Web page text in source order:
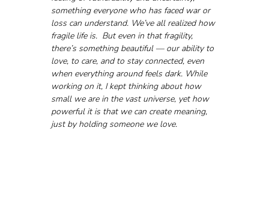
something everyone who has faced war or
loss can understand. We’ve all realized how
fragile life is.  But even in that fragility,
there’s something beautiful — our ability to
love, to care, and to stay connected, even
when everything around feels dark. While
working on it, I kept thinking about how
small we are in the vast universe, yet how
powerful it is that we can create meaning,
just by holding someone we love.